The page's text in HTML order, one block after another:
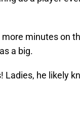
minutes on
a big.
Ladies, he likely